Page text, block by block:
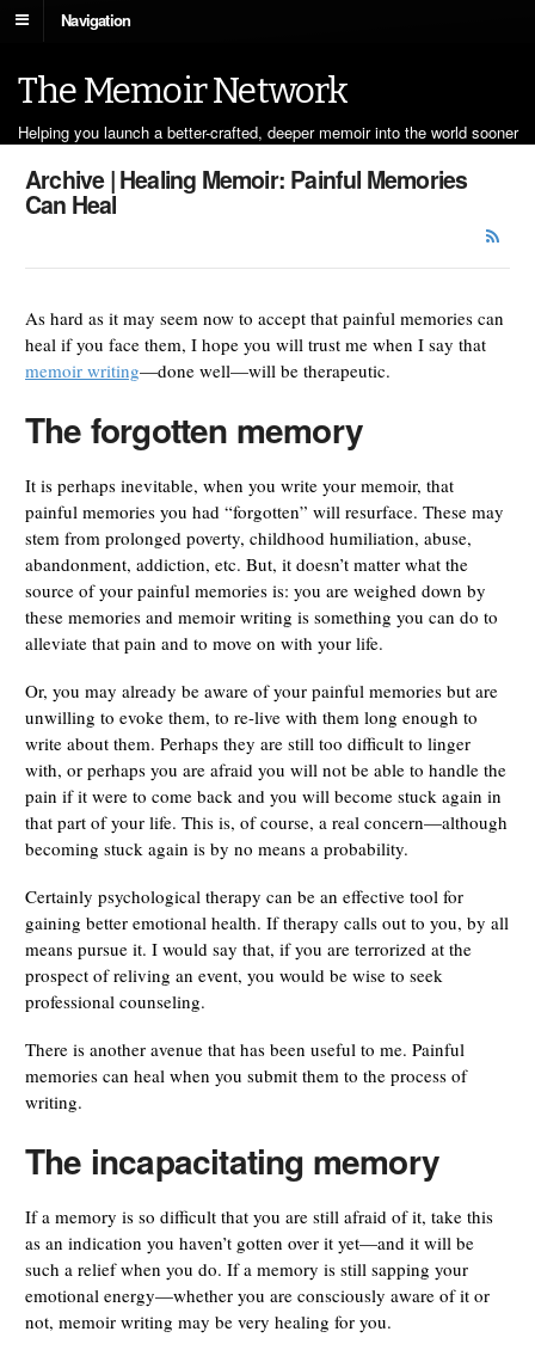
Navigation
The Memoir Network
Helping you launch a better-crafted, deeper memoir into the world sooner
Archive | Healing Memoir: Painful Memories
Can Heal
As hard as it may seem now to accept that painful memories can
heal if you face them, I hope you will trust me when I say that
memoir writing—done well—will be therapeutic.
The forgotten memory
It is perhaps inevitable, when you write your memoir, that
painful memories you had “forgotten” will resurface. These may
stem from prolonged poverty, childhood humiliation, abuse,
abandonment, addiction, etc. But, it doesn’t matter what the
source of your painful memories is: you are weighed down by
these memories and memoir writing is something you can do to
alleviate that pain and to move on with your life.
Or, you may already be aware of your painful memories but are
unwilling to evoke them, to re-live with them long enough to
write about them. Perhaps they are still too difficult to linger
with, or perhaps you are afraid you will not be able to handle the
pain if it were to come back and you will become stuck again in
that part of your life. This is, of course, a real concern—although
becoming stuck again is by no means a probability.
Certainly psychological therapy can be an effective tool for
gaining better emotional health. If therapy calls out to you, by all
means pursue it. I would say that, if you are terrorized at the
prospect of reliving an event, you would be wise to seek
professional counseling.
There is another avenue that has been useful to me. Painful
memories can heal when you submit them to the process of
writing.
The incapacitating memory
If a memory is so difficult that you are still afraid of it, take this
as an indication you haven’t gotten over it yet—and it will be
such a relief when you do. If a memory is still sapping your
emotional energy—whether you are consciously aware of it or
not, memoir writing may be very healing for you.